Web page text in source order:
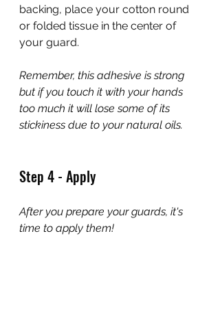
backing, place your cotton round
or folded tissue in the center of
your guard.
Remember, this adhesive is strong
but if you touch it with your hands
too much it will lose some of its
stickiness due to your natural oils.
Step 4 - Apply
After you prepare your guards, it's
time to apply them!